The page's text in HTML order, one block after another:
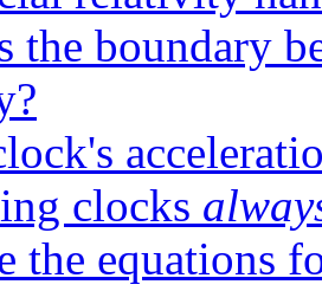
the boundary
clocks
the equations